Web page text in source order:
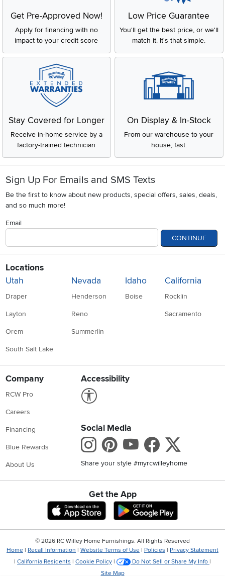
Get Pre-Approved Now!
Apply for financing with no
impact to your credit score
Low Price Guarantee
You'll get the best price, or we'll
match it. It's that simple.
Stay Covered for Longer
Receive in-home service by a
factory-trained technician
On Display & In-Stock
From our warehouse to your
house, fast.
Sign Up For Emails and SMS Texts
Be the first to know about new products, special offers, sales, deals,
and so much more!
Email
CONTINUE
Locations
Utah
Draper
Layton
Orem
South Salt Lake
Nevada
Henderson
Reno
Summerlin
Idaho
Boise
California
Rocklin
Sacramento
Company
RCW Pro
Careers
Financing
Blue Rewards
About Us
Accessibility
Social Media
Instagram
Pinterest
Youtube
Share your style #myrcwilleyhome
Get the App
Download IOS RC Willey App
© 2026 RC Willey Home Furnishings. All Rights Reserved
Home | Recall Information | Website Terms of Use | Policies | Privacy Statement
| California Residents | Cookie Policy | Do Not Sell or Share My Info |
Site Map